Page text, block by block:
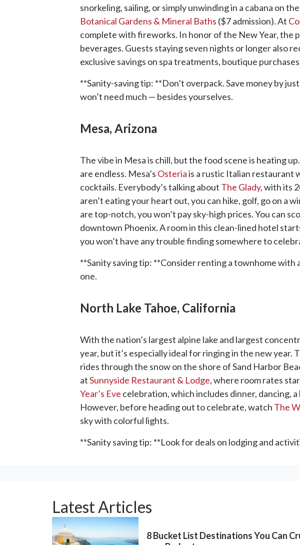
snorkeling, sailing, or simply unwinding in a cabana on
Botanical Gardens & Mineral Baths ($7 admission). At
complete with fireworks. In honor of the New Year, the
beverages. Guests staying seven nights or longer also
exclusive savings on spa treatments, boutique
**Sanity-saving tip: **Don’t overpack. Save money by
won’t need much — besides yourselves.
Mesa, Arizona
The vibe in Mesa is chill, but the food scene is heating
are endless. Mesa’s Osteriais a rustic Italian restaurant
cocktails. Everybody’s talking about The Glady, with its
aren’t eating your heart out, you can hike, golf, go on a
are top-notch, you won’t pay sky-high prices. You can
downtown Phoenix. A room in this clean-lined hotel
you won’t have any trouble finding somewhere to
**Sanity saving tip: **Consider renting a townhome
one.
North Lake Tahoe, California
With the nation’s largest alpine lake and largest
year, but it’s especially ideal for ringing in the new
rides through the snow on the shore of Sand Harbor
atSunnyside Restaurant & Lodge, where room rates
Year’s Eve celebration, which includes dinner, dancing,
However, before heading out to celebrate, watch The
sky with colorful lights.
**Sanity saving tip: **Look for deals on lodging and
Latest Articles
8 Bucket List Destinations You Can